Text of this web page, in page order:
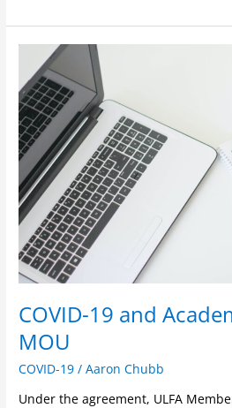
COVID-19 and
MOU
COVID-19 /Aaron Chubb
Under the agreement, ULFA
COVID-
19
and
Academic
Freedom
MOU